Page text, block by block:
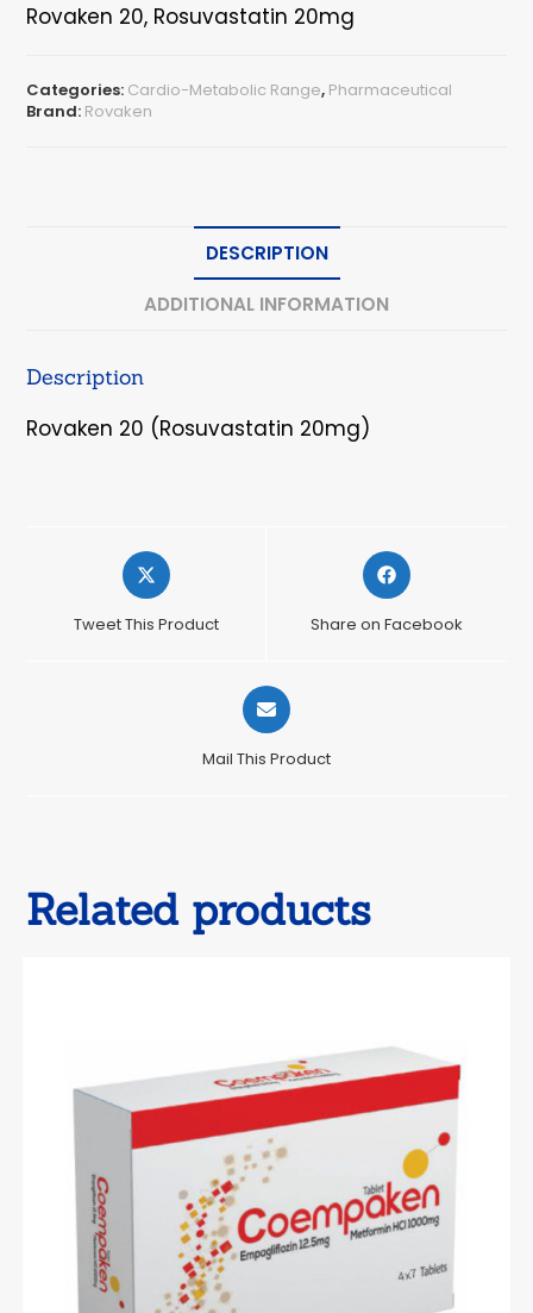
Rovaken 20, Rosuvastatin 20mg
Categories: Cardio-Metabolic Range, Pharmaceutical
Brand: Rovaken
DESCRIPTION
ADDITIONAL INFORMATION
Description
Rovaken 20 (Rosuvastatin 20mg)
Opens
in
new
Tweet This Product
Opens
in
new
Share on Facebook
Opens
in
new
Mail This Product
Related products